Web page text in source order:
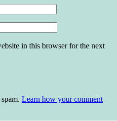
in this browser for the next
Learn how your comment